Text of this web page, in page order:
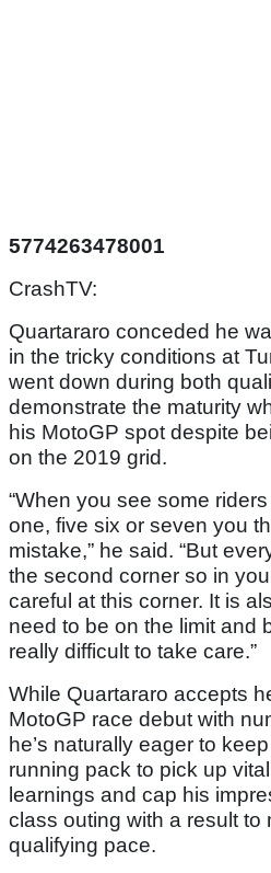
5774263478001
CrashTV:
Quartararo conceded he
in the tricky conditions at
went down during both
demonstrate the maturity
his MotoGP spot despite
on the 2019 grid.
“When you see some
one, five six or seven you
mistake,” he said. “But
the second corner so in
careful at this corner. It is
need to be on the limit and
really difficult to take care.”
While Quartararo accepts
MotoGP race debut with
he’s naturally eager to
running pack to pick up
learnings and cap his
class outing with a result to
qualifying pace.